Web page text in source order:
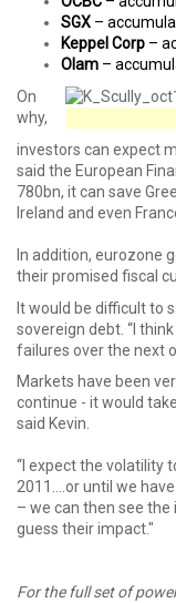
SGX –
Keppel Corp –
Olam –
On
why,
investors can expect
said the European
780bn, it can save
Ireland and even
In addition, eurozone
their promised fiscal
It would be difficult to
sovereign debt. “I
failures over the next
Markets have been
continue - it would
said Kevin.
“I expect the volatility
2011….or until we
– we can then see
guess their impact."
For the full set of